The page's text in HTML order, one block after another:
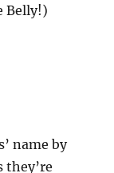
Belly!)
name by
they’re